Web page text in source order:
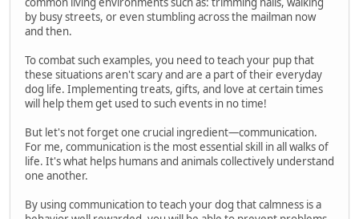
by busy streets, or even stumbling across the mailman now
and then.
To combat such examples, you need to teach your pup that
these situations aren't scary and are a part of their everyday
dog life. Implementing treats, gifts, and love at certain times
will help them get used to such events in no time!
But let's not forget one crucial ingredient—communication.
For me, communication is the most essential skill in all walks of
life. It's what helps humans and animals collectively understand
one another.
By using communication to teach your dog that calmness is a